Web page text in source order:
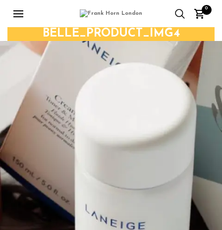
0
BELLE_PRODUCT_IMG4